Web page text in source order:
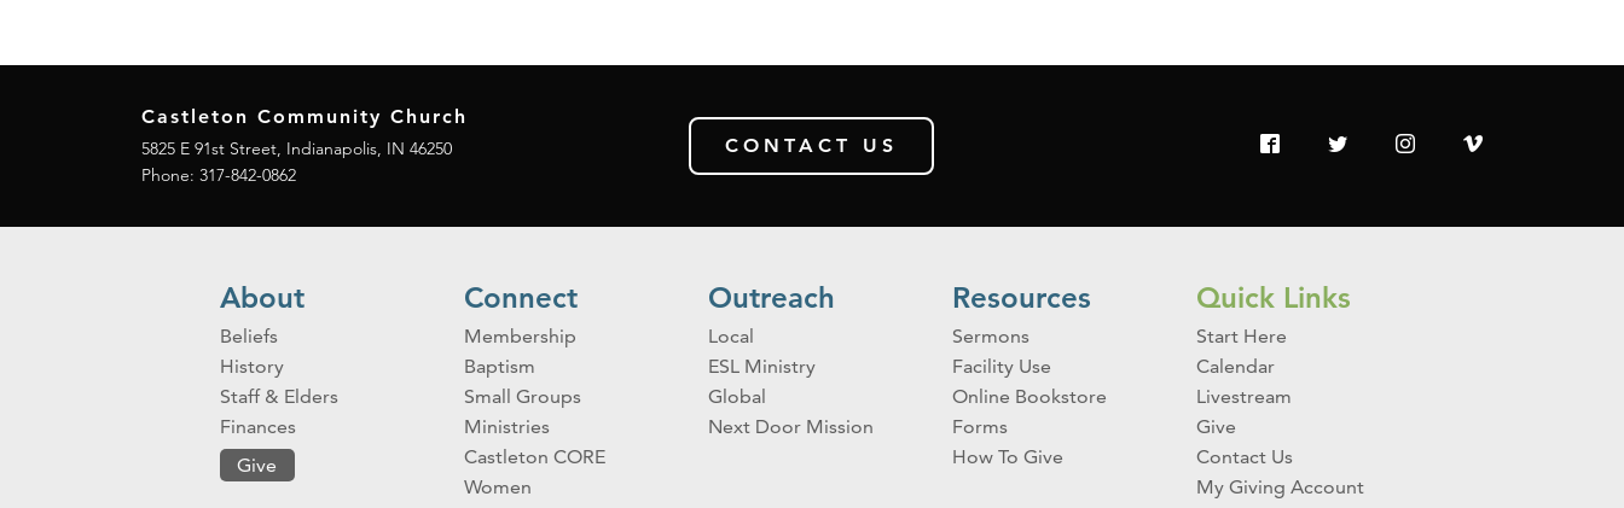
Castleton Community Church
5825 E 91st Street, Indianapolis, IN 46250
Phone: 317-842-0862
CONTACT US
About
Beliefs
History
Staff & Elders
Finances
Give
Connect
Membership
Baptism
Small Groups
Ministries
Castleton CORE
Women
Outreach
Local
ESL Ministry
Global
Next Door Mission
Resources
Sermons
Facility Use
Online Bookstore
Forms
How To Give
Quick Links
Start Here
Calendar
Livestream
Give
Contact Us
My Giving Account